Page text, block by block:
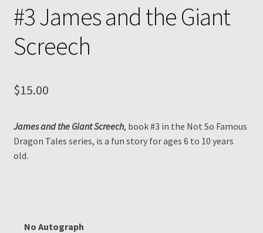
#3 James and the Giant
Screech
$15.00
James and the Giant Screech, book #3 in the Not So Famous
Dragon Tales series, is a fun story for ages 6 to 10 years
old.
No Autograph